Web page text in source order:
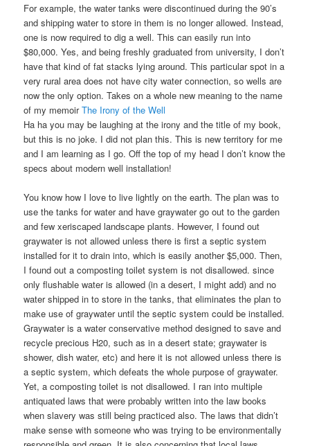
For example, the water tanks were discontinued during the 90’s
and shipping water to store in them is no longer allowed. Instead,
one is now required to dig a well. This can easily run into
$80,000. Yes, and being freshly graduated from university, I don’t
have that kind of fat stacks lying around. This particular spot in a
very rural area does not have city water connection, so wells are
now the only option. Takes on a whole new meaning to the name
of my memoirThe Irony of the Well
Ha ha you may be laughing at the irony and the title of my book,
but this is no joke. I did not plan this. This is new territory for me
and I am learning as I go. Off the top of my head I don’t know the
specs about modern well installation!
You know how I love to live lightly on the earth. The plan was to
use the tanks for water and have graywater go out to the garden
and few xeriscaped landscape plants. However, I found out
graywater is not allowed unless there is first a septic system
installed for it to drain into, which is easily another $5,000. Then,
I found out a composting toilet system is not disallowed. since
only flushable water is allowed (in a desert, I might add) and no
water shipped in to store in the tanks, that eliminates the plan to
make use of graywater until the septic system could be installed.
Graywater is a water conservative method designed to save and
recycle precious H20, such as in a desert state; graywater is
shower, dish water, etc) and here it is not allowed unless there is
a septic system, which defeats the whole purpose of graywater.
Yet, a composting toilet is not disallowed. I ran into multiple
antiquated laws that were probably written into the law books
when slavery was still being practiced also. The laws that didn’t
make sense with someone who was trying to be environmentally